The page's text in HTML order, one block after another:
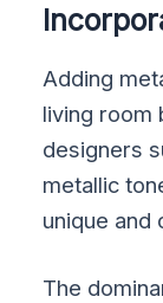
Adding
living room
designers
metallic
unique and
The